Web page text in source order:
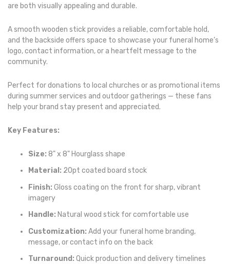
are both visually appealing and durable.
A smooth wooden stick provides a reliable, comfortable hold,
and the backside offers space to showcase your funeral home’s
logo, contact information, or a heartfelt message to the
community.
Perfect for donations to local churches or as promotional items
during summer services and outdoor gatherings — these fans
help your brand stay present and appreciated.
Key Features:
Size: 8" x 8" Hourglass shape
Material: 20pt coated board stock
Finish: Gloss coating on the front for sharp, vibrant
imagery
Handle: Natural wood stick for comfortable use
Customization: Add your funeral home branding,
message, or contact info on the back
Turnaround: Quick production and delivery timelines